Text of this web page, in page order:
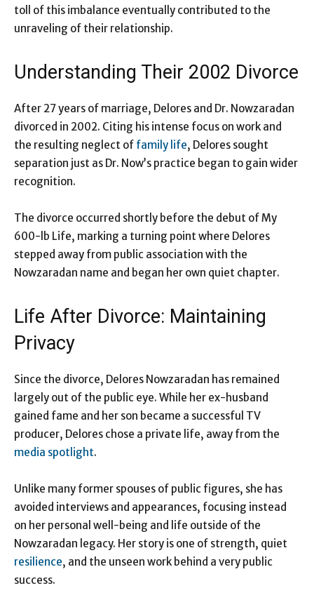
toll of this imbalance eventually contributed to the
unraveling of their relationship.
Understanding Their 2002 Divorce
After 27 years of marriage, Delores and Dr. Nowzaradan
divorced in 2002. Citing his intense focus on work and
the resulting neglect of family life, Delores sought
separation just as Dr. Now’s practice began to gain wider
recognition.
The divorce occurred shortly before the debut of My
600-lb Life, marking a turning point where Delores
stepped away from public association with the
Nowzaradan name and began her own quiet chapter.
Life After Divorce: Maintaining
Privacy
Since the divorce, Delores Nowzaradan has remained
largely out of the public eye. While her ex-husband
gained fame and her son became a successful TV
producer, Delores chose a private life, away from the
media spotlight.
Unlike many former spouses of public figures, she has
avoided interviews and appearances, focusing instead
on her personal well-being and life outside of the
Nowzaradan legacy. Her story is one of strength, quiet
resilience, and the unseen work behind a very public
success.